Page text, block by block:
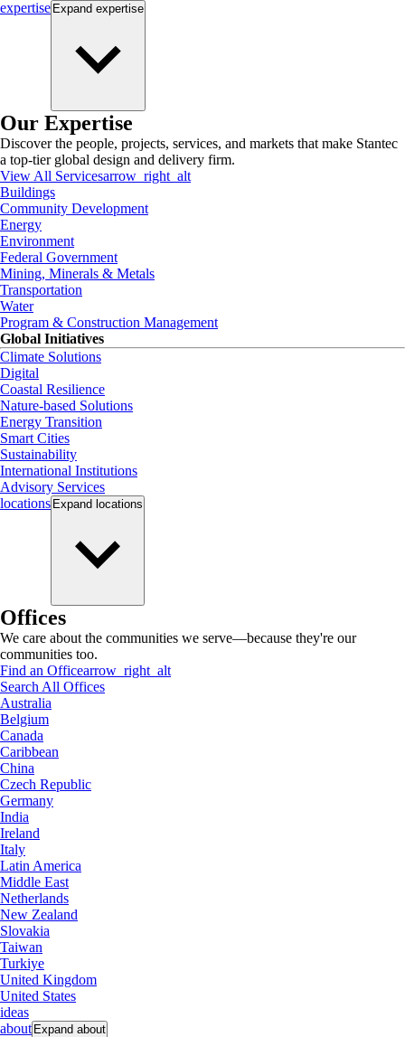
expertise Expand expertise
Our Expertise
Discover the people, projects, services, and markets that make Stantec
a top-tier global design and delivery firm.
View All Servicesarrow_right_alt
Buildings
Community Development
Energy
Environment
Federal Government
Mining, Minerals & Metals
Transportation
Water
Program & Construction Management
Global Initiatives
Climate Solutions
Digital
Coastal Resilience
Nature-based Solutions
Energy Transition
Smart Cities
Sustainability
International Institutions
Advisory Services
locations Expand locations
Offices
We care about the communities we serve—because they're our
communities too.
Find an Officearrow_right_alt
Search All Offices
Australia
Belgium
Canada
Caribbean
China
Czech Republic
Germany
India
Ireland
Italy
Latin America
Middle East
Netherlands
New Zealand
Slovakia
Taiwan
Turkiye
United Kingdom
United States
ideas
about Expand about